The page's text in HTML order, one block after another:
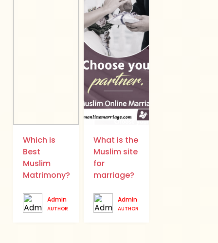
Which is
Best
Muslim
Matrimony?
Admin
AUTHOR
What is the
Muslim site
for
marriage?
Admin
AUTHOR